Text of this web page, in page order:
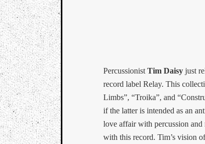
Percussionist Tim Daisy just
record label Relay. This
Limbs”, “Troika”, and
if the latter is intended as an
love affair with percussion
with this record. Tim’s vision